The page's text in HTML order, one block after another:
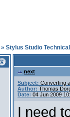
» Stylus Studio
next
Subject: Converting
Author: Thomas
Date: 04 Jun 2009
I need